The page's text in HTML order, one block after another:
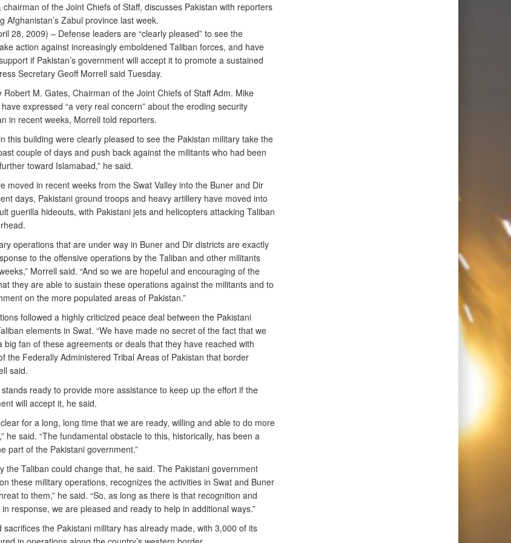
of the Joint Chiefs of Staff, discusses Pakistan with reporters
Afghanistan’s Zabul province last week.
28, 2009) – Defense leaders are “clearly pleased” to see the
action against increasingly emboldened Taliban forces, and have
if Pakistan’s government will accept it to promote a sustained
Secretary Geoff Morrell said Tuesday.
Robert M. Gates, Chairman of the Joint Chiefs of Staff Adm. Mike
expressed “a very real concern” about the eroding security
in recent weeks, Morrell told reporters.
this building were clearly pleased to see the Pakistan military take the
couple of days and push back against the militants who had been
toward Islamabad,” he said.
moved in recent weeks from the Swat Valley into the Buner and Dir
days, Pakistani ground troops and heavy artillery have moved into
guerilla hideouts, with Pakistani jets and helicopters attacking Taliban
operations that are under way in Buner and Dir districts are exactly
to the offensive operations by the Taliban and other militants
Morrell said. “And so we are hopeful and encouraging of the
they are able to sustain these operations against the militants and to
on the more populated areas of Pakistan.”
followed a highly criticized peace deal between the Pakistani
elements in Swat. “We have made no secret of the fact that we
big fan of these agreements or deals that they have reached with
the Federally Administered Tribal Areas of Pakistan that border
said.
ready to provide more assistance to keep up the effort if the
will accept it, he said.
for a long, long time that we are ready, willing and able to do more
he said. “The fundamental obstacle to this, historically, has been a
part of the Pakistani government.”
the Taliban could change that, he said. The Pakistani government
these military operations, recognizes the activities in Swat and Buner
to them,” he said. “So, as long as there is that recognition and
response, we are pleased and ready to help in additional ways.”
sacrifices the Pakistani military has already made, with 3,000 of its